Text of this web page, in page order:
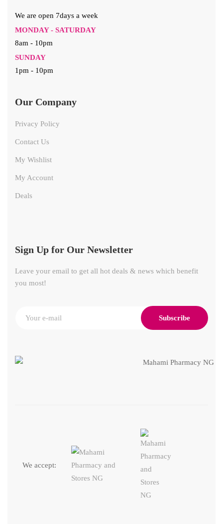
We are open 7days a week
MONDAY - SATURDAY
8am - 10pm
SUNDAY
1pm - 10pm
Our Company
Privacy Policy
Contact Us
My Wishlist
My Account
Deals
Sign Up for Our Newsletter
Leave your email to get all hot deals & news which benefit
you most!
Subscribe
We accept: